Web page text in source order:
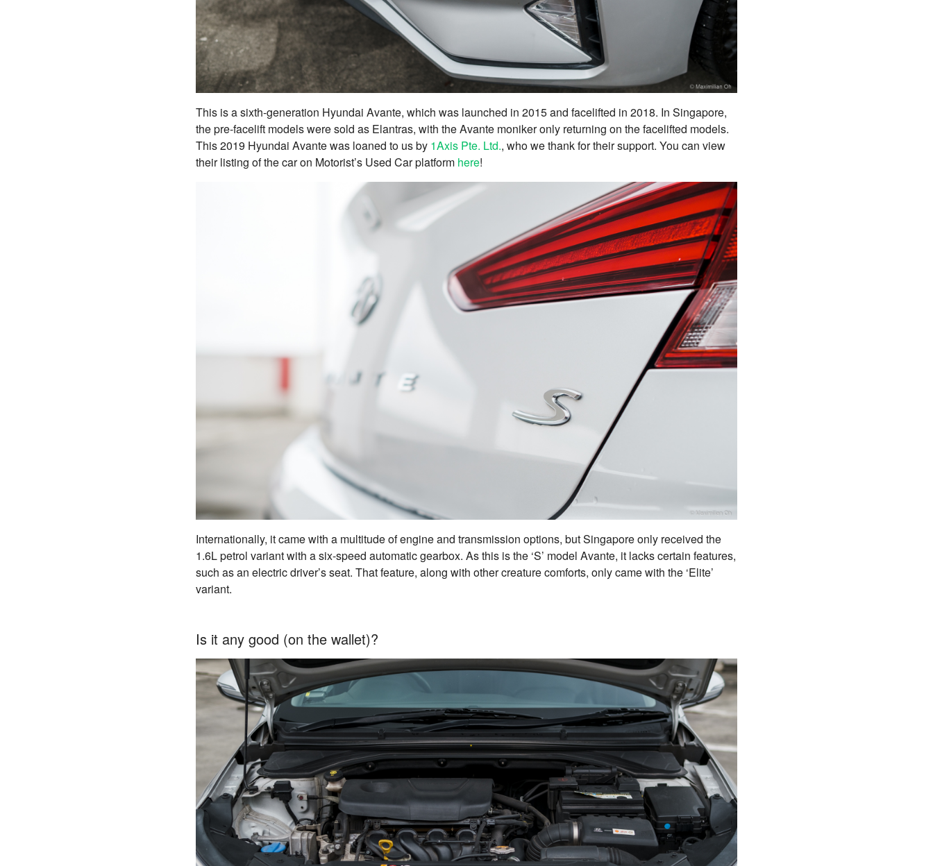
This is a sixth-generation Hyundai Avante, which was launched in 2015 and facelifted in 2018. In Singapore,
the pre-facelift models were sold as Elantras, with the Avante moniker only returning on the facelifted models.
This 2019 Hyundai Avante was loaned to us by 1Axis Pte. Ltd., who we thank for their support. You can view
their listing of the car on Motorist’s Used Car platform here!
Internationally, it came with a multitude of engine and transmission options, but Singapore only received the
1.6L petrol variant with a six-speed automatic gearbox. As this is the ‘S’ model Avante, it lacks certain features,
such as an electric driver’s seat. That feature, along with other creature comforts, only came with the ‘Elite’
variant.
Is it any good (on the wallet)?